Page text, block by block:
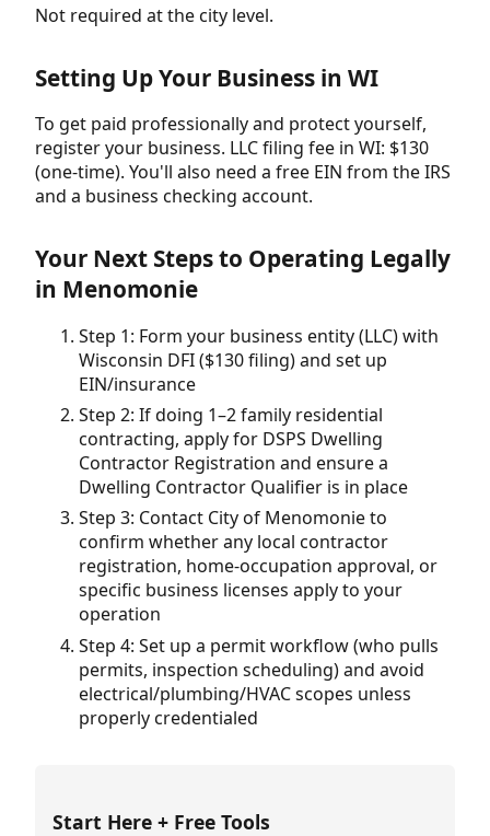
Not required at the city level.
Setting Up Your Business in WI
To get paid professionally and protect yourself,
register your business. LLC filing fee in WI: $130
(one-time). You'll also need a free EIN from the IRS
and a business checking account.
Your Next Steps to Operating Legally
in Menomonie
Step 1: Form your business entity (LLC) with
Wisconsin DFI ($130 filing) and set up
EIN/insurance
Step 2: If doing 1–2 family residential
contracting, apply for DSPS Dwelling
Contractor Registration and ensure a
Dwelling Contractor Qualifier is in place
Step 3: Contact City of Menomonie to
confirm whether any local contractor
registration, home-occupation approval, or
specific business licenses apply to your
operation
Step 4: Set up a permit workflow (who pulls
permits, inspection scheduling) and avoid
electrical/plumbing/HVAC scopes unless
properly credentialed
Start Here + Free Tools